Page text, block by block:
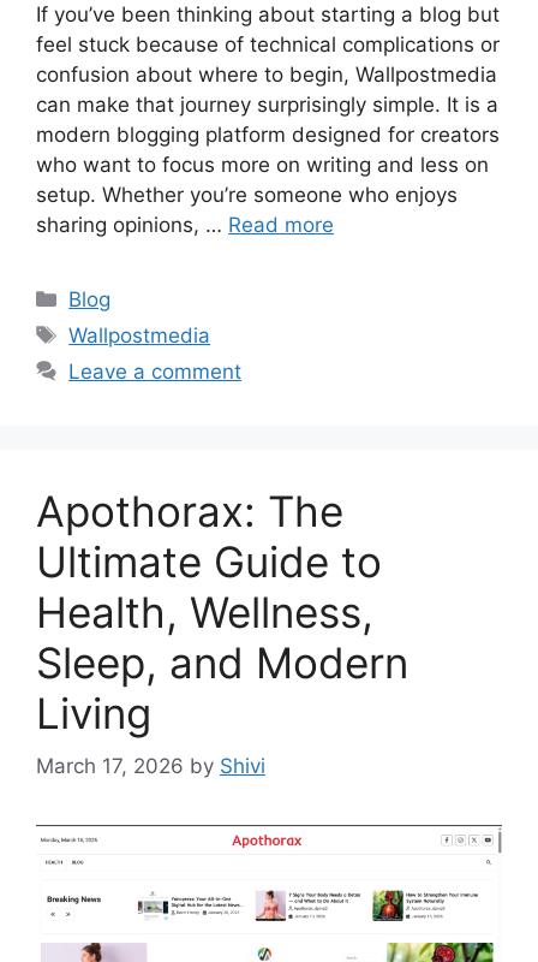
If you’ve been thinking about starting a blog but
feel stuck because of technical complications or
confusion about where to begin, Wallpostmedia
can make that journey surprisingly simple. It is a
modern blogging platform designed for creators
who want to focus more on writing and less on
setup. Whether you’re someone who enjoys
sharing opinions, … Read more
Categories
Blog
Tags
Wallpostmedia
Leave a comment
Apothorax: The
Ultimate Guide to
Health, Wellness,
Sleep, and Modern
Living
March 17, 2026 by Shivi